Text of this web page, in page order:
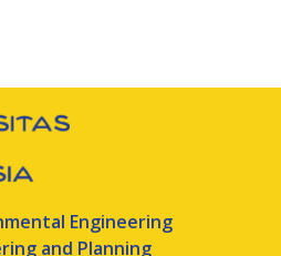
Engineering
and Planning